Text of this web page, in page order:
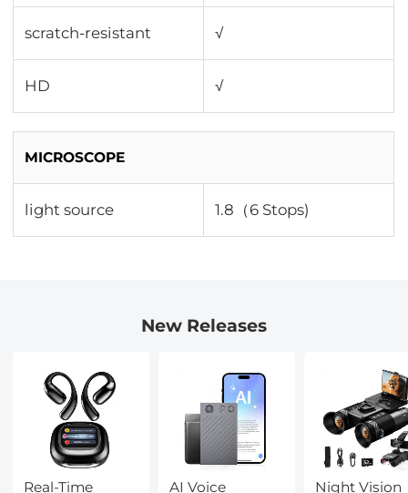
scratch-resistant √
HD √
MICROSCOPE
light source 1.8（6 Stops)
New Releases
Real-Time
AI Voice
Night Vision